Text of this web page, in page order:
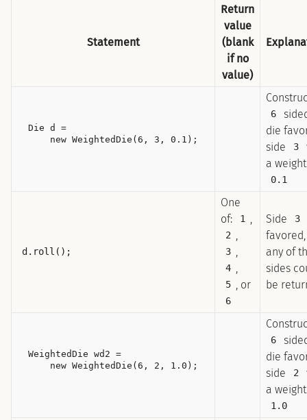
Statement
Return
value
(blank
if no
value)
Die d =
6
die
side
3
a
0.1
d.roll();
One
of:
1
2
3
4
5 , or
6
Side 3
any of
sides
be
WeightedDie wd2 =
6
die
side
2
a
1.0